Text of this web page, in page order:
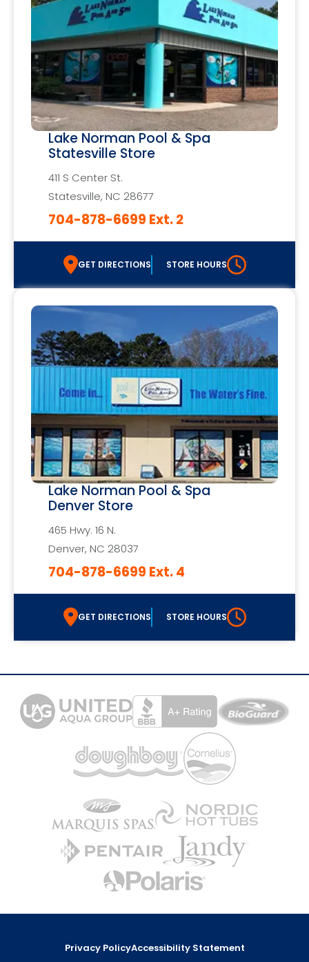
Lake Norman Pool & Spa
Statesville Store
411 S Center St.
Statesville, NC 28677
704-878-6699 Ext. 2
GET DIRECTIONS STORE HOURS
Lake Norman Pool & Spa
Denver Store
465 Hwy. 16 N.
Denver, NC 28037
704-878-6699 Ext. 4
GET DIRECTIONS STORE HOURS
Privacy PolicyAccessibility Statement